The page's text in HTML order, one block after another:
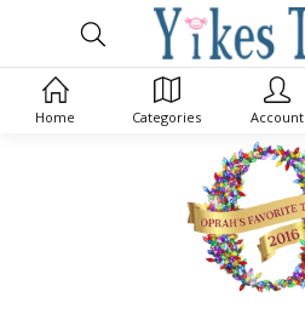
Home Categories Account